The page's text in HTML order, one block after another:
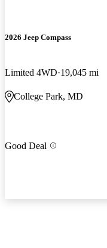
2026 Jeep Compass
Limited 4WD 19,045 mi
College Park, MD
Good Deal